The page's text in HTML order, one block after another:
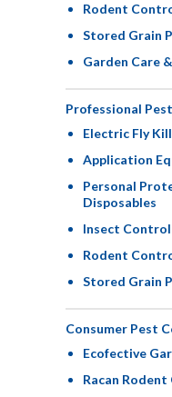
Rodent
Stored Grain
Garden Care
Professional
Electric Fly
Application
Personal
Disposables
Insect Control
Rodent
Stored Grain
Consumer Pest
Ecofective
Racan